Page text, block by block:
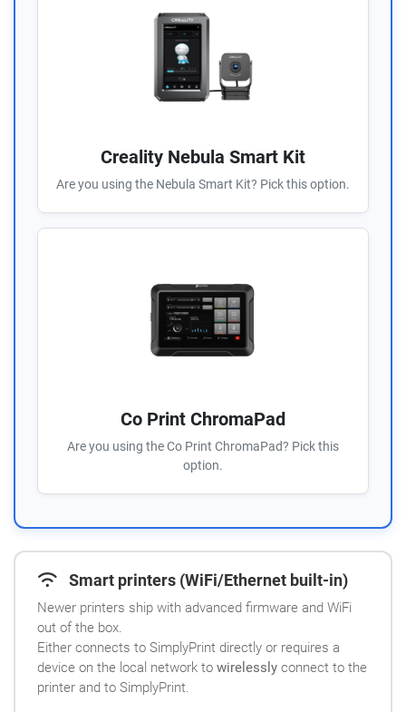
Creality Nebula Smart Kit
Are you using the Nebula Smart Kit? Pick this option.
Co Print ChromaPad
Are you using the Co Print ChromaPad? Pick this
option.
Smart printers (WiFi/Ethernet built-in)
Newer printers ship with advanced firmware and WiFi
out of the box.
Either connects to SimplyPrint directly or requires a
device on the local network to wirelessly connect to the
printer and to SimplyPrint.